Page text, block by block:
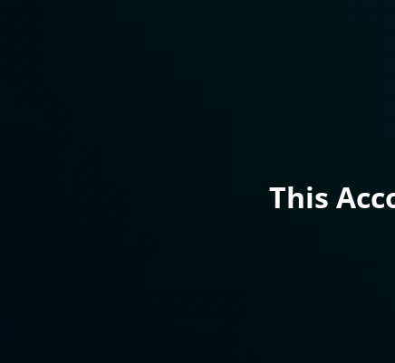
This